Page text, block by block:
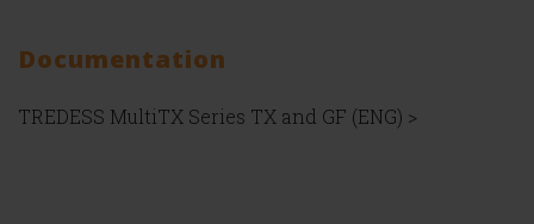
Documentation
TREDESS MultiTX Series TX and GF (ENG) >